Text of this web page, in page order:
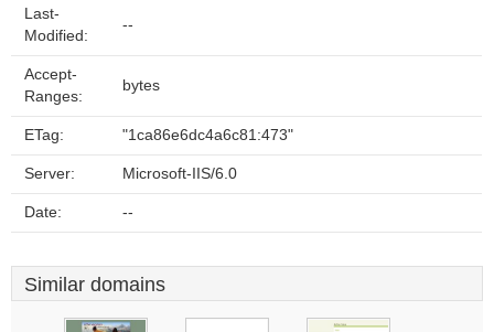
Last-
Modified:
--
Accept-
Ranges:
bytes
ETag: "1ca86e6dc4a6c81:473"
Server: Microsoft-IIS/6.0
Date: --
Similar domains